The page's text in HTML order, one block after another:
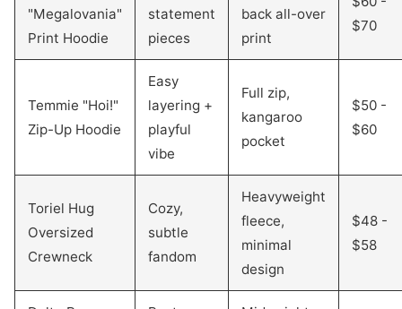
"Megalovania"
Print Hoodie
statement
pieces
back all-over
print
$70
Temmie "Hoi!"
Zip-Up Hoodie
Easy
layering +
playful
vibe
Full zip,
kangaroo
pocket
$50 -
$60
Toriel Hug
Oversized
Crewneck
Cozy,
subtle
fandom
Heavyweight
fleece,
minimal
design
$48 -
$58